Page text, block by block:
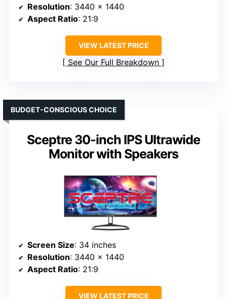
Resolution: 3440 x 1440
Aspect Ratio: 21:9
VIEW LATEST PRICE
See Our Full Breakdown
Sceptre 30-inch IPS Ultrawide
Monitor with Speakers
BUDGET-CONSCIOUS CHOICE
Screen Size: 34 inches
Resolution: 3440 x 1440
Aspect Ratio: 21:9
VIEW LATEST PRICE